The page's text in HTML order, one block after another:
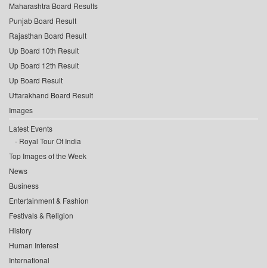
Maharashtra Board Results
Punjab Board Result
Rajasthan Board Result
Up Board 10th Result
Up Board 12th Result
Up Board Result
Uttarakhand Board Result
Images
Latest Events
Royal Tour Of India
Top Images of the Week
News
Business
Entertainment & Fashion
Festivals & Religion
History
Human Interest
International